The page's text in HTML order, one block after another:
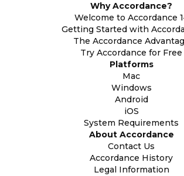
Why Accordance?
Welcome to Accordance
Getting Started with
The Accordance
Try Accordance for Free
Platforms
Mac
Windows
Android
iOS
System Requirements
About Accordance
Contact Us
Accordance History
Legal Information